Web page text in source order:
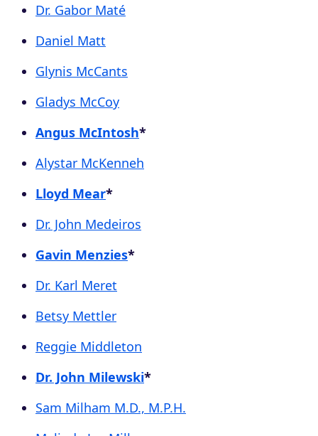
Dr. Gabor Maté
Daniel Matt
Glynis McCants
Gladys McCoy
Angus McIntosh*
Alystar McKenneh
Lloyd Mear*
Dr. John Medeiros
Gavin Menzies*
Dr. Karl Meret
Betsy Mettler
Reggie Middleton
Dr. John Milewski*
Sam Milham M.D., M.P.H.